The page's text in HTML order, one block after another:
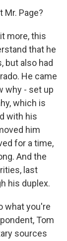
Mr. Page?
more, this
that he
but also had
He came
why - set up
which is
with his
him
for a time,
And the
last
his duplex.
what you're
Tom
sources